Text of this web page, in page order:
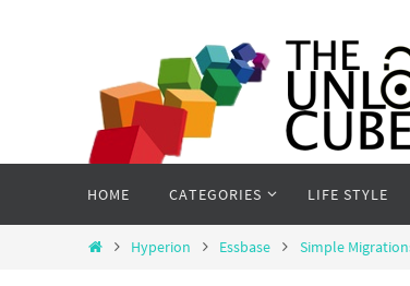
content
HOME CATEGORIES LIFE STYLE
HomeHyperion Essbase Simple